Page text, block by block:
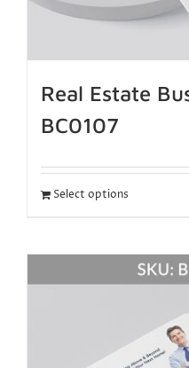
Real Estate
BC0107
Select options